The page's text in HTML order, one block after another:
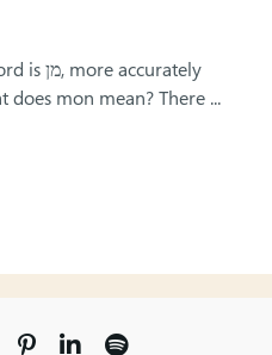
isמן, more accurately
does mon mean? There ...